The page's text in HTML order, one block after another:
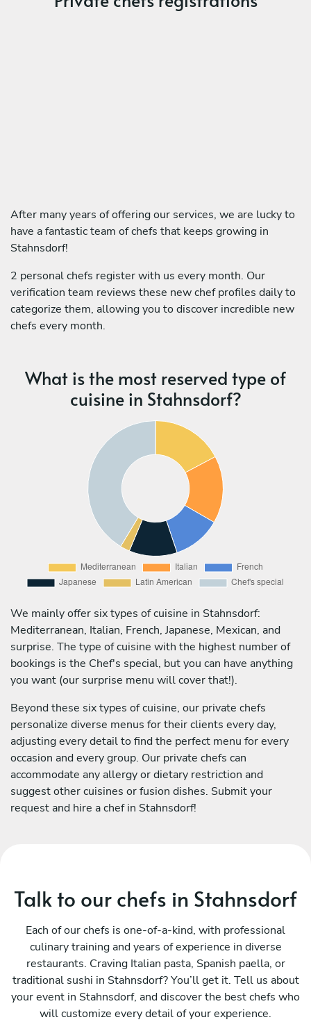
After many years of offering our services, we are lucky to
have a fantastic team of chefs that keeps growing in
Stahnsdorf!
2 personal chefs register with us every month. Our
verification team reviews these new chef profiles daily to
categorize them, allowing you to discover incredible new
chefs every month.
What is the most reserved type of
cuisine in Stahnsdorf?
We mainly offer six types of cuisine in Stahnsdorf:
Mediterranean, Italian, French, Japanese, Mexican, and
surprise. The type of cuisine with the highest number of
bookings is the Chef's special, but you can have anything
you want (our surprise menu will cover that!).
Beyond these six types of cuisine, our private chefs
personalize diverse menus for their clients every day,
adjusting every detail to find the perfect menu for every
occasion and every group. Our private chefs can
accommodate any allergy or dietary restriction and
suggest other cuisines or fusion dishes. Submit your
request and hire a chef in Stahnsdorf!
Talk to our chefs in Stahnsdorf
Each of our chefs is one-of-a-kind, with professional
culinary training and years of experience in diverse
restaurants. Craving Italian pasta, Spanish paella, or
traditional sushi in Stahnsdorf? You’ll get it. Tell us about
your event in Stahnsdorf, and discover the best chefs who
will customize every detail of your experience.